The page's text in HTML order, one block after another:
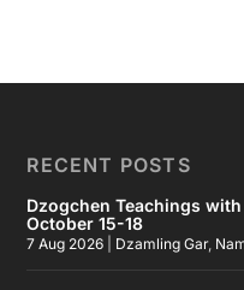
RECENT POSTS
Dzogchen Teachings
October 15-18
7 Aug 2026 Dzamling Gar,